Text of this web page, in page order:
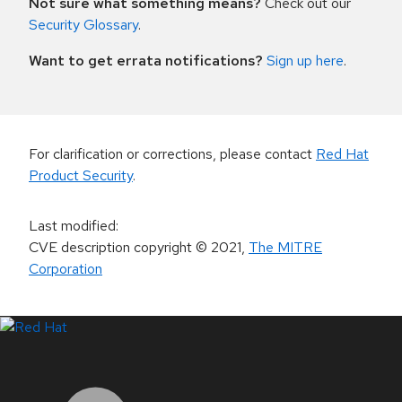
Security Glossary.
Want to get errata notifications? Sign up here.
For clarification or corrections, please contact Red Hat
Product Security.
Last modified:
CVE description copyright© 2021, The MITRE
Corporation